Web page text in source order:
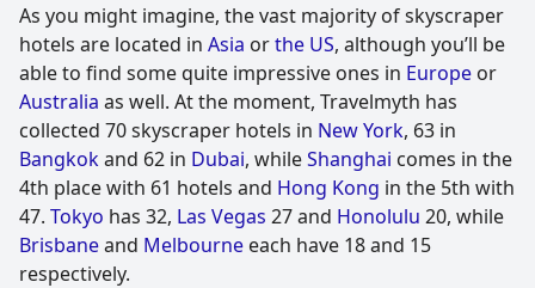
As you might imagine, the vast majority of skyscraper
hotels are located in Asia orthe US, although you’ll be
able to find some quite impressive ones in Europe or
Australia as well. At the moment, Travelmyth has
collected 70 skyscraper hotels in New York, 63 in
Bangkokand 62 in Dubai, whileShanghai comes in the
4th place with 61 hotels and Hong Kong in the 5th with
47. Tokyo has 32, Las Vegas 27 and Honolulu 20, while
Brisbaneand Melbourne each have 18 and 15
respectively.